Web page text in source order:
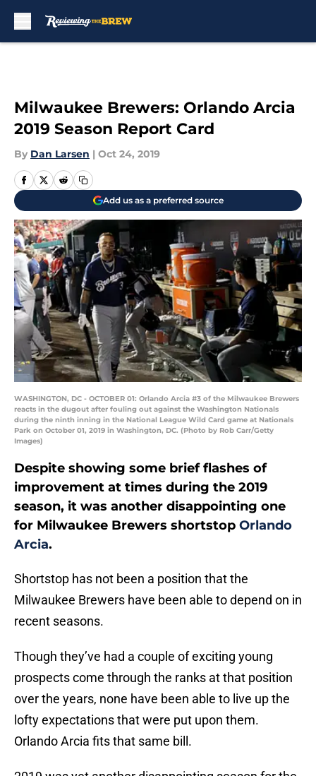
Milwaukee Brewers: Orlando Arcia
2019 Season Report Card
By Dan Larsen | Oct 24, 2019
Add us as a preferred source
WASHINGTON, DC - OCTOBER 01: Orlando Arcia #3 of the Milwaukee Brewers
reacts in the dugout after fouling out against the Washington Nationals
during the ninth inning in the National League Wild Card game at Nationals
Park on October 01, 2019 in Washington, DC. (Photo by Rob Carr/Getty
Images)
Despite showing some brief flashes of
improvement at times during the 2019
season, it was another disappointing one
for Milwaukee Brewers shortstop Orlando
Arcia.
Shortstop has not been a position that the
Milwaukee Brewers have been able to depend on in
recent seasons.
Though they’ve had a couple of exciting young
prospects come through the ranks at that position
over the years, none have been able to live up the
lofty expectations that were put upon them.
Orlando Arcia fits that same bill.